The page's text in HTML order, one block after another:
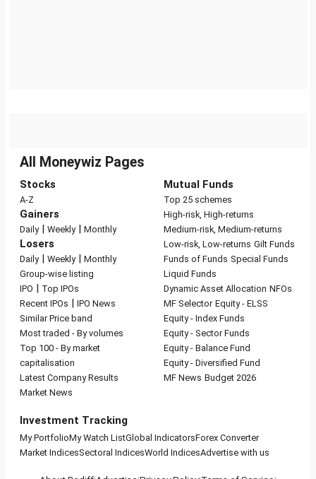
All Moneywiz Pages
Stocks
A-Z
Gainers
Daily| Weekly| Monthly
Losers
Daily| Weekly| Monthly
Group-wise listing
IPO | Top IPOs
Recent IPOs | IPO News
Similar Price band
Most traded - By volumes
Top 100 - By market
capitalisation
Latest Company Results
Market News
Mutual Funds
Top 25 schemes
High-risk, High-returns
Medium-risk, Medium-returns
Low-risk, Low-returns Gilt Funds
Funds of Funds Special Funds
Liquid Funds
Dynamic Asset Allocation NFOs
MF Selector Equity - ELSS
Equity - Index Funds
Equity - Sector Funds
Equity - Balance Fund
Equity - Diversified Fund
MF News Budget 2026
Investment Tracking
My PortfolioMy Watch ListGlobal IndicatorsForex Converter
Market IndicesSectoral IndicesWorld IndicesAdvertise with us